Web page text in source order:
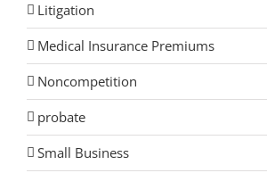
Litigation
Medical Insurance Premiums
Noncompetition
probate
Small Business